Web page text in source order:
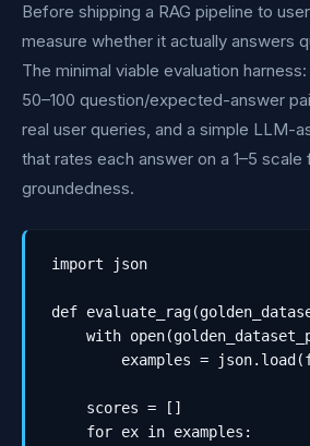
Before shipping a RAG pipeline to
measure whether it actually answers
The minimal viable evaluation
50–100 question/expected-answer
real user queries, and a simple LLM-
that rates each answer on a 1–5
groundedness.
import json
def
with
examples =
    scores = []
    for ex in examples: